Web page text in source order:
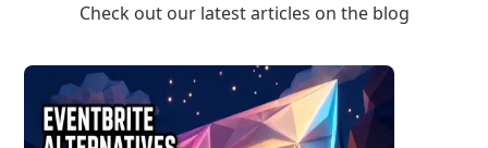
Check out our latest articles on the blog